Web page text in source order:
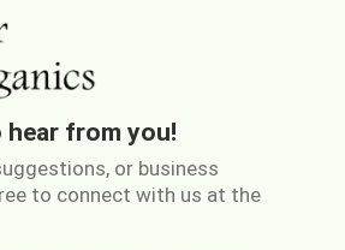
hear from you!
or business
to connect with us at the